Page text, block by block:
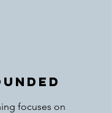
focuses on